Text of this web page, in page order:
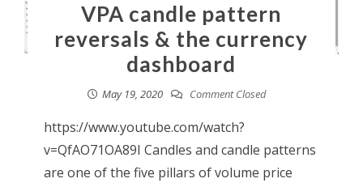
VPA candle pattern
reversals & the currency
dashboard
May 19, 2020 Comment Closed
https://www.youtube.com/watch?
v=QfAO71OA89I Candles and candle patterns
are one of the five pillars of volume price